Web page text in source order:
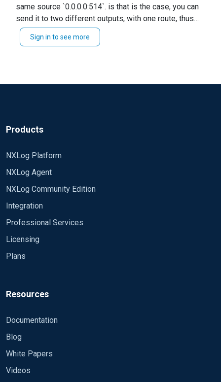
input i have a bunch of firewall logs coming in to
/syslog/firewalls.log. I now want to ingest syslog
data from my isilon to a different log file. It only
seems to work if I have host 0.0.0.0 setup. I'm
<Extension _json>
</Extension>
<Input udp1>
Module im_udp
<Output fwlog>
File "/syslog/firewalls.log"
same source `0.0.0.0:514`. is that is the case, you can
send it to two different outputs, with one route, thus
eliminating the need for udp2 thus. Path udp1 => fwlog,
isilog Alternatively, if you are collecting logs from
Sign in to see more
Products
NXLog Platform
NXLog Agent
NXLog Community Edition
Integration
Professional Services
Licensing
Plans
Resources
Documentation
Blog
White Papers
Videos